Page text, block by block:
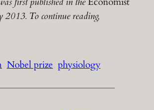
2013. To continue reading,
Nobel prize physiology